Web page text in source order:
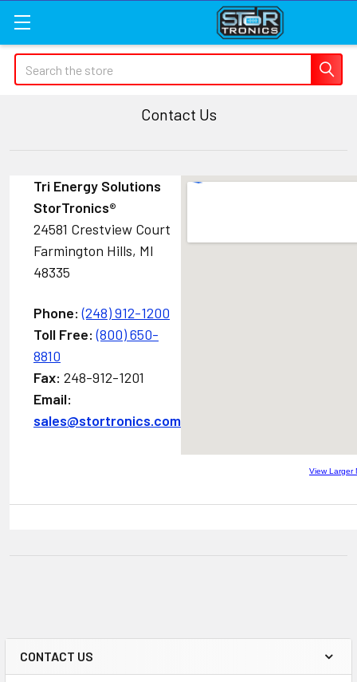
Search
CONTACT US
Contact Us
Tri Energy Solutions
StorTronics®
24581 Crestview Court
Farmington Hills, MI
48335
Phone: (248) 912-1200
Toll Free: (800) 650-
8810
Fax: 248-912-1201
Email:
sales@stortronics.com
View Larger